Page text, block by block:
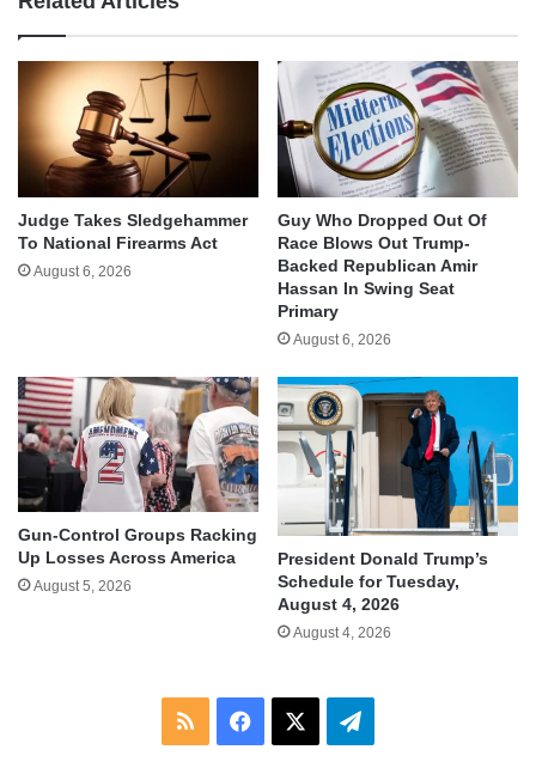
Judge Takes Sledgehammer
To National Firearms Act
August 6, 2026
Guy Who Dropped Out Of
Race Blows Out Trump-
Backed Republican Amir
Hassan In Swing Seat
Primary
August 6, 2026
Gun-Control Groups Racking
Up Losses Across America
August 5, 2026
President Donald Trump’s
Schedule for Tuesday,
August 4, 2026
August 4, 2026
RSS Facebook Telegram